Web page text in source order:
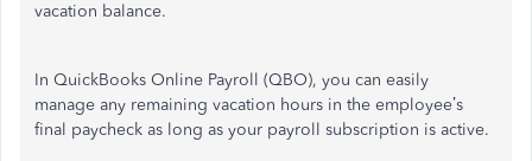
vacation balance.
In QuickBooks Online Payroll (QBO), you can easily
manage any remaining vacation hours in the employee’s
final paycheck as long as your payroll subscription is active.